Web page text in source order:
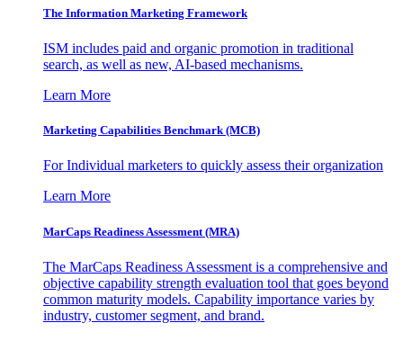
The Information Marketing Framework
ISM includes paid and organic promotion in traditional
search, as well as new, AI-based mechanisms.
Learn More
Marketing Capabilities Benchmark (MCB)
For Individual marketers to quickly assess their organization
Learn More
MarCaps Readiness Assessment (MRA)
The MarCaps Readiness Assessment is a comprehensive and
objective capability strength evaluation tool that goes beyond
common maturity models. Capability importance varies by
industry, customer segment, and brand.